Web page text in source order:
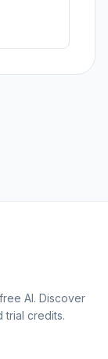
AI. Discover
trial credits.